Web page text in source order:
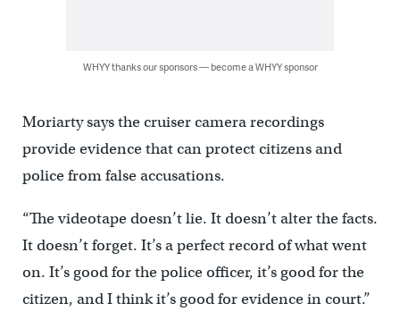
WHYY thanks our sponsors — become a WHYY sponsor
Moriarty says the cruiser camera recordings
provide evidence that can protect citizens and
police from false accusations.
“The videotape doesn’t lie. It doesn’t alter the facts.
It doesn’t forget. It’s a perfect record of what went
on. It’s good for the police officer, it’s good for the
citizen, and I think it’s good for evidence in court.”